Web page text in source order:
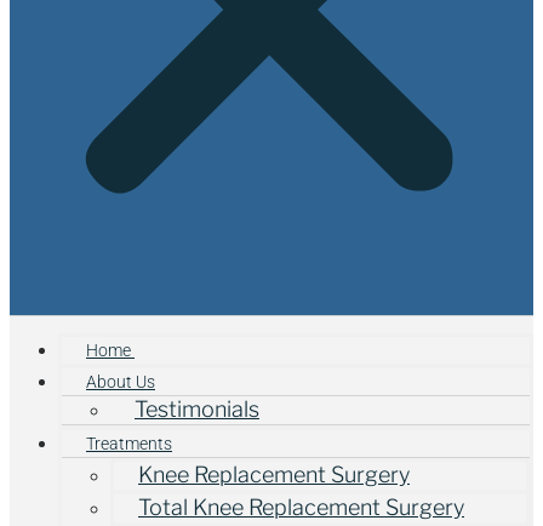
Home
About Us
Testimonials
Treatments
Knee Replacement Surgery
Total Knee Replacement Surgery